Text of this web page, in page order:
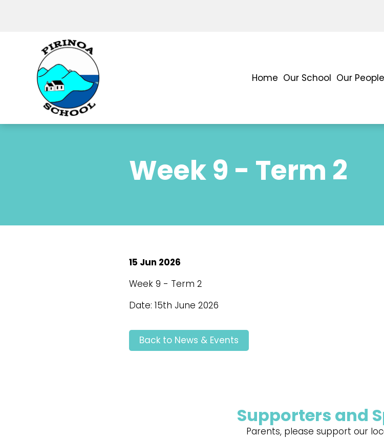
Home Our School Our People
Week 9 - Term 2
15 Jun 2026
Week 9 - Term 2
Date: 15th June 2026
Back to News & Events
Supporters and
Parents, please support our